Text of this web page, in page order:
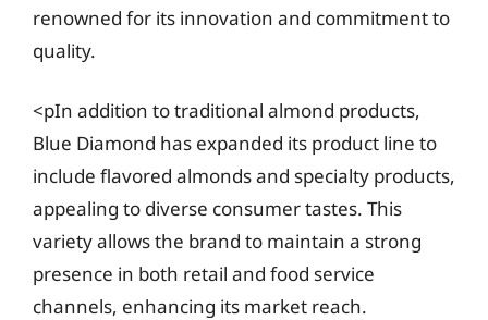
renowned for its innovation and commitment to
quality.
<pIn addition to traditional almond products,
Blue Diamond has expanded its product line to
include flavored almonds and specialty products,
appealing to diverse consumer tastes. This
variety allows the brand to maintain a strong
presence in both retail and food service
channels, enhancing its market reach.